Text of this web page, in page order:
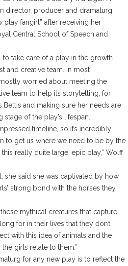
director, producer and dramaturg,
play fangirl” after receiving her
Central School of Speech and
to take care of a play in the growth
and creative team. In most
worried about meeting the
team to help its storytelling; for
Bettis and making sure her needs are
of the play’s lifespan.
timeline, so it’s incredibly
to get us where we need to be by the
really quite large, epic play,” Wolff
she said she was captivated by how
strong bond with the horses they
mythical creatures that capture
for in their lives that they don’t
with this idea of animals and the
girls relate to them.”
for any new play is to reflect the